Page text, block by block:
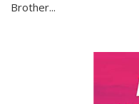
Brother...